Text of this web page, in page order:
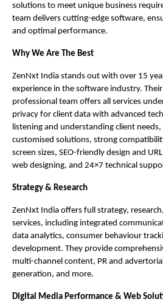
solutions to meet unique business
team delivers cutting-edge software,
and optimal performance.
Why We Are The Best
ZenNxt India stands out with over 15
experience in the software industry.
professional team offers all services
privacy for client data with advanced
listening and understanding client
customised solutions, strong
screen sizes, SEO-friendly design and
web designing, and 24×7 technical
Strategy & Research
ZenNxt India offers full strategy,
services, including integrated
data analytics, consumer behaviour
development. They provide
multi-channel content, PR and
generation, and more.
Digital Media Performance & Web